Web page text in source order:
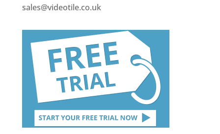
sales@videotile.co.uk